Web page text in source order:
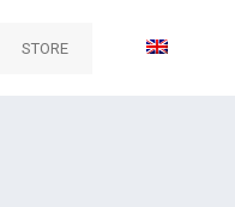
STORE